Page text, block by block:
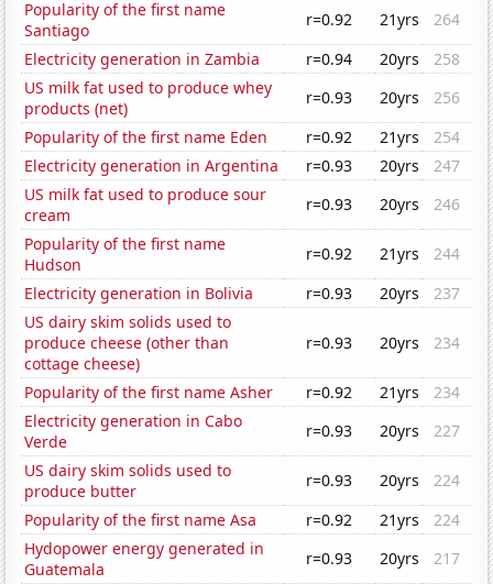
Popularity of the first name
Santiago
r=0.92 21yrs
264
Electricity generation in Zambia
r=0.94 20yrs
258
US milk fat used to produce whey
products (net)
r=0.93 20yrs
256
Popularity of the first name Eden
r=0.92 21yrs
254
Electricity generation in Argentina
r=0.93 20yrs
247
US milk fat used to produce sour
cream
r=0.93 20yrs
246
Popularity of the first name
Hudson
r=0.92 21yrs
244
Electricity generation in Bolivia
r=0.93 20yrs
237
US dairy skim solids used to
produce cheese (other than
cottage cheese)
r=0.93 20yrs 234
Popularity of the first name Asher r=0.92 21yrs
234
Electricity generation in Cabo
Verde
r=0.93 20yrs
227
US dairy skim solids used to
produce butter
r=0.93 20yrs
224
Popularity of the first name Asa
r=0.92 21yrs
224
Hydopower energy generated in
Guatemala
r=0.93 20yrs 217